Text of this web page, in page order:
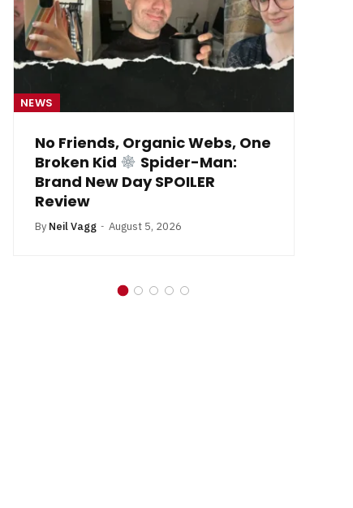
From Krypton to Annecy…
ByNeil Vagg July 1, 2026